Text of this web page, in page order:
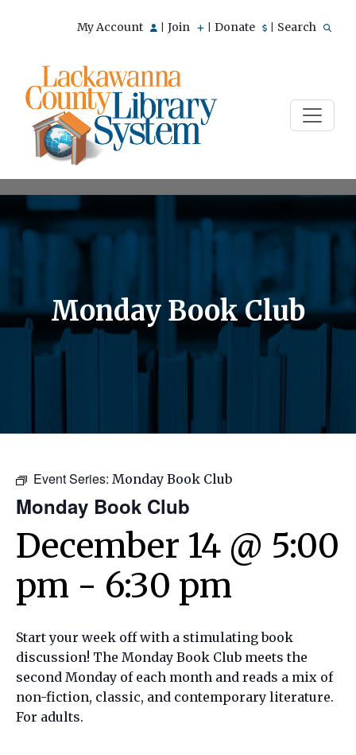
My Account Join Donate Search
Monday Book Club
Event Series: Monday Book Club
Monday Book Club
December 14 @ 5:00
pm - 6:30 pm
Start your week off with a stimulating book
discussion! The Monday Book Club meets the
second Monday of each month and reads a mix of
non-fiction, classic, and contemporary literature.
For adults.